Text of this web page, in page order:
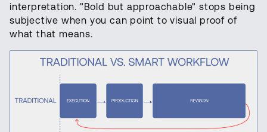
interpretation. "Bold but approachable" stops being
subjective when you can point to visual proof of
what that means.